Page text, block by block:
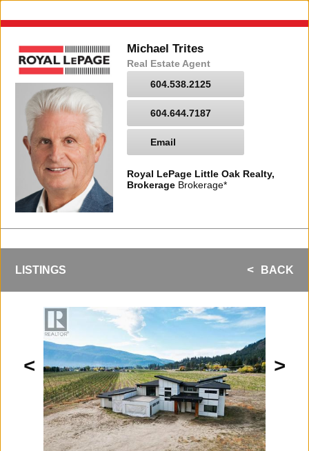
Michael Trites
Real Estate Agent
604.538.2125
604.644.7187
Email
Royal LePage Little Oak Realty,
Brokerage Brokerage*
LISTINGS BACK
< >